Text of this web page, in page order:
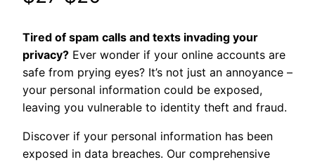
ratings
price
was:
$27.
price
is:
$20.
Tired of spam calls and texts invading your
privacy? Ever wonder if your online accounts are
safe from prying eyes? It’s not just an annoyance –
your personal information could be exposed,
leaving you vulnerable to identity theft and fraud.
Discover if your personal information has been
exposed in data breaches. Our comprehensive